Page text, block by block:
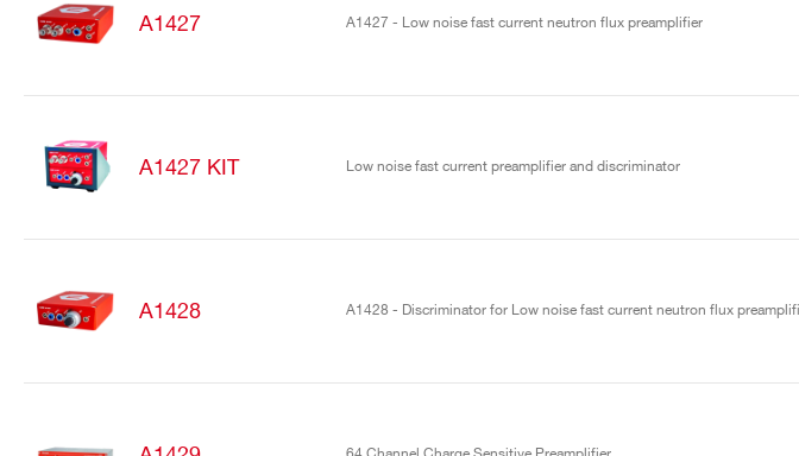
A1427 A1427 - Low noise fast current neutron flux preamplifier
A1427 KIT Low noise fast current preamplifier and discriminator
A1428 A1428 - Discriminator for Low noise fast current neutron flux